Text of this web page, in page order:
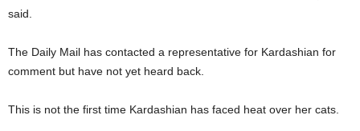
said.
The Daily Mail has contacted a representative for Kardashian for
comment but have not yet heard back.
This is not the first time Kardashian has faced heat over her cats.